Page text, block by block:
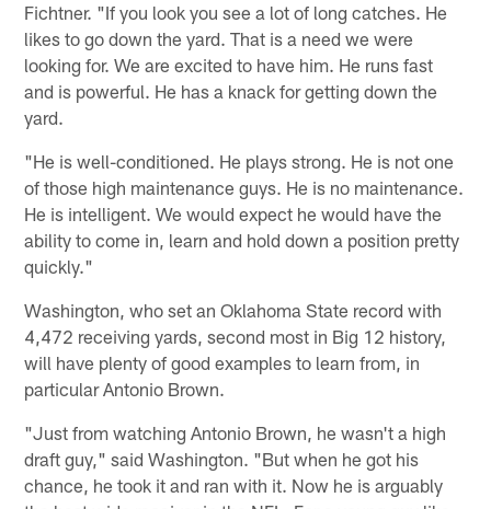
Fichtner. "If you look you see a lot of long catches. He
likes to go down the yard. That is a need we were
looking for. We are excited to have him. He runs fast
and is powerful. He has a knack for getting down the
yard.
"He is well-conditioned. He plays strong. He is not one
of those high maintenance guys. He is no maintenance.
He is intelligent. We would expect he would have the
ability to come in, learn and hold down a position pretty
quickly."
Washington, who set an Oklahoma State record with
4,472 receiving yards, second most in Big 12 history,
will have plenty of good examples to learn from, in
particular Antonio Brown.
"Just from watching Antonio Brown, he wasn't a high
draft guy," said Washington. "But when he got his
chance, he took it and ran with it. Now he is arguably